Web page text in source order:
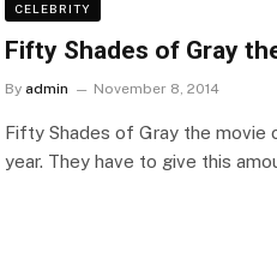
CELEBRITY
Fifty Shades of Gray
By admin November 8, 2014
Fifty Shades of Gray the movie
year. They have to give this